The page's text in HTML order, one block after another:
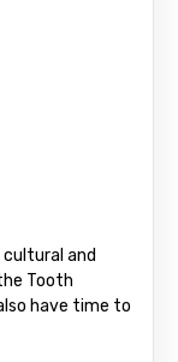
and
Tooth
have time to